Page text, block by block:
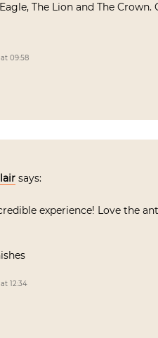
The Lion and The
09:58
says:
experience! Love the
12:34